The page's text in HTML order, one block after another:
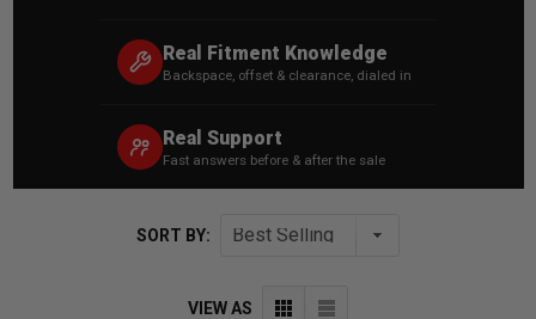
Real Fitment Knowledge
Backspace, offset & clearance, dialed in
Real Support
Fast answers before & after the sale
SORT BY:
VIEW AS